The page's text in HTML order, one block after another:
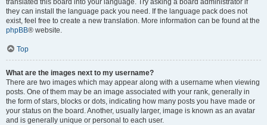
translated this board into your language. Try asking a board administrator if
they can install the language pack you need. If the language pack does not
exist, feel free to create a new translation. More information can be found at the
phpBB® website.
Top
What are the images next to my username?
There are two images which may appear along with a username when viewing
posts. One of them may be an image associated with your rank, generally in
the form of stars, blocks or dots, indicating how many posts you have made or
your status on the board. Another, usually larger, image is known as an avatar
and is generally unique or personal to each user.